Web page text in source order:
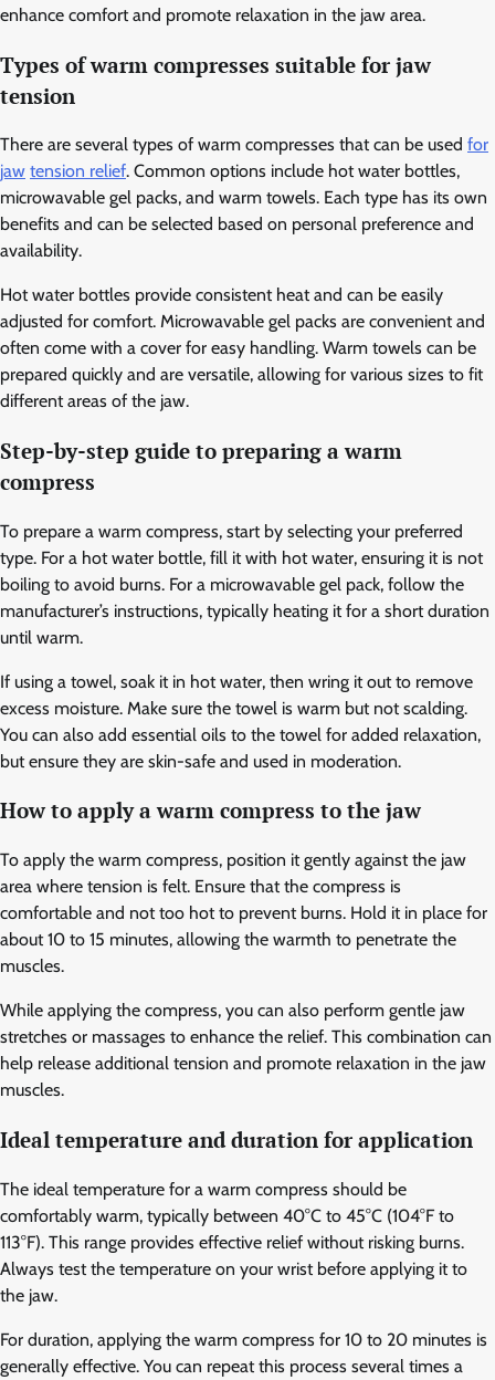
enhance comfort and promote relaxation in the jaw area.
Types of warm compresses suitable for jaw
tension
There are several types of warm compresses that can be used for
jaw tension relief. Common options include hot water bottles,
microwavable gel packs, and warm towels. Each type has its own
benefits and can be selected based on personal preference and
availability.
Hot water bottles provide consistent heat and can be easily
adjusted for comfort. Microwavable gel packs are convenient and
often come with a cover for easy handling. Warm towels can be
prepared quickly and are versatile, allowing for various sizes to fit
different areas of the jaw.
Step-by-step guide to preparing a warm
compress
To prepare a warm compress, start by selecting your preferred
type. For a hot water bottle, fill it with hot water, ensuring it is not
boiling to avoid burns. For a microwavable gel pack, follow the
manufacturer’s instructions, typically heating it for a short duration
until warm.
If using a towel, soak it in hot water, then wring it out to remove
excess moisture. Make sure the towel is warm but not scalding.
You can also add essential oils to the towel for added relaxation,
but ensure they are skin-safe and used in moderation.
How to apply a warm compress to the jaw
To apply the warm compress, position it gently against the jaw
area where tension is felt. Ensure that the compress is
comfortable and not too hot to prevent burns. Hold it in place for
about 10 to 15 minutes, allowing the warmth to penetrate the
muscles.
While applying the compress, you can also perform gentle jaw
stretches or massages to enhance the relief. This combination can
help release additional tension and promote relaxation in the jaw
muscles.
Ideal temperature and duration for application
The ideal temperature for a warm compress should be
comfortably warm, typically between 40°C to 45°C (104°F to
113°F). This range provides effective relief without risking burns.
Always test the temperature on your wrist before applying it to
the jaw.
For duration, applying the warm compress for 10 to 20 minutes is
generally effective. You can repeat this process several times a